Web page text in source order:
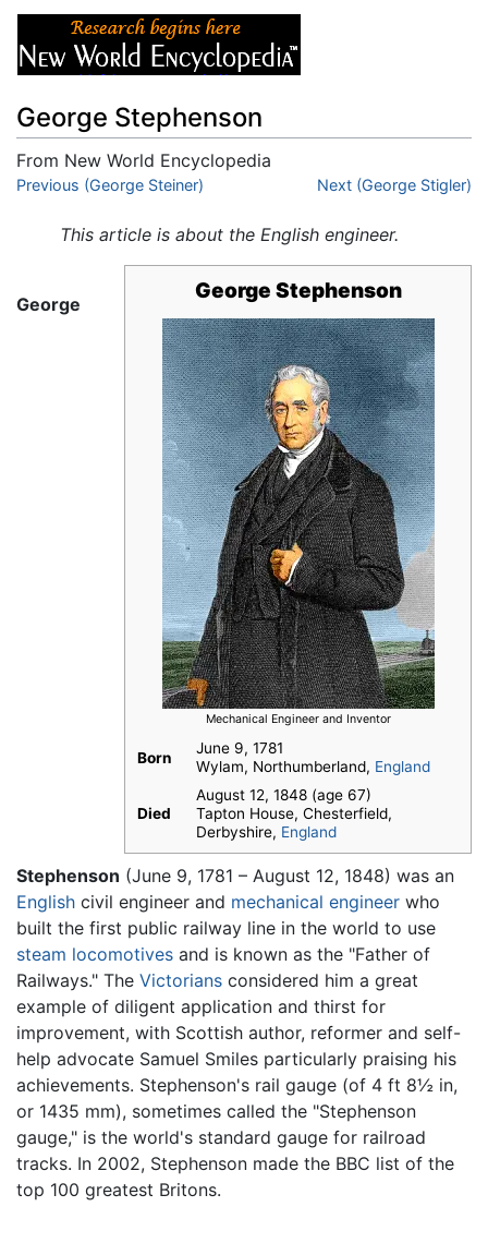
George Stephenson
From New World Encyclopedia
Jump to:navigation,search
Previous (George Steiner) Next (George Stigler)
This article is about the English engineer.
George Stephenson
Mechanical Engineer and Inventor
Born
June 9, 1781
Wylam, Northumberland, England
Died
August 12, 1848 (age 67)
Tapton House, Chesterfield,
Derbyshire, England
George
Stephenson (June 9, 1781 – August 12, 1848) was an
English civil engineer and mechanical engineer who
built the first public railway line in the world to use
steam locomotives and is known as the "Father of
Railways." The Victorians considered him a great
example of diligent application and thirst for
improvement, with Scottish author, reformer and self-
help advocate Samuel Smiles particularly praising his
achievements. Stephenson's rail gauge (of 4 ft 8½ in,
or 1435 mm), sometimes called the "Stephenson
gauge," is the world's standard gauge for railroad
tracks. In 2002, Stephenson made the BBC list of the
top 100 greatest Britons.